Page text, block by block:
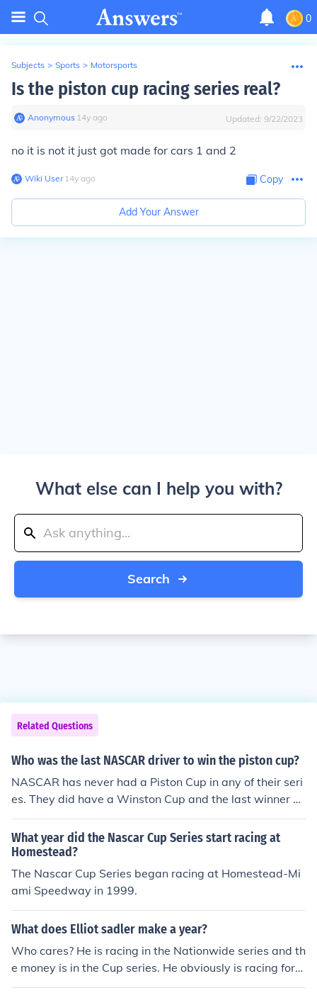
0
Subjects > Sports > Motorsports
Is the piston cup racing series real?
Anonymous∙ 14y ago Updated: 9/22/2023
no it is not it just got made for cars 1 and 2
Wiki User∙14y ago Copy
Add Your Answer
What else can I help you with?
Search
Related Questions
Who was the last NASCAR driver to win the piston cup?
NASCAR has never had a Piston Cup in any of their seri
es. They did have a Winston Cup and the last winner w
as Matt Kenseth.
What year did the Nascar Cup Series start racing at
Homestead?
The Nascar Cup Series began racing at Homestead-Mi
ami Speedway in 1999.
What does Elliot sadler make a year?
Who cares? He is racing in the Nationwide series and th
e money is in the Cup series. He obviously is racing for
wins, not cash.